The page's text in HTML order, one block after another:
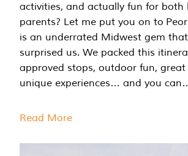
activities, and actually fun for both
parents? Let me put you on to
is an underrated Midwest gem
surprised us. We packed this
approved stops, outdoor fun,
unique experiences… and you
Read More